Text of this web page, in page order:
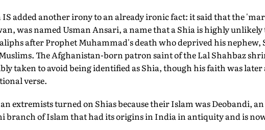
IS added another irony to an already ironic fact: it said that the
was named Usman Ansari, a name that a Shia is highly unlikely
after Prophet Muhammad's death who deprived his
The Afghanistan-born patron saint of the Lal Shahbaz
taken to avoid being identified as Shia, though his faith was
verse.
extremists turned on Shias because their Islam was Deobandi,
branch of Islam that had its origins in India in antiquity and is